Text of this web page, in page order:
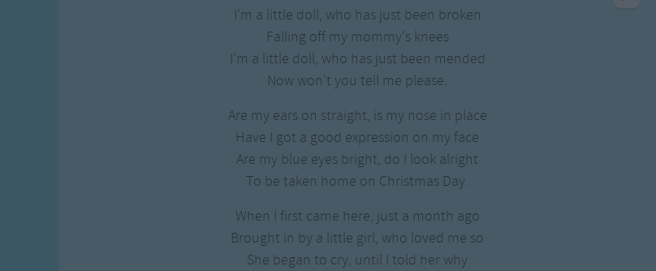
Gross-out Songs
TV Theme Songs
Musical Round Songs
Animal Songs
Weekday Songs
Riddle Songs
Musical Songs
Tongue Twisters
I'm a little doll, who has just been broken
Falling off my mommy's knees
I'm a little doll, who has just been mended
Now won't you tell me please.
Are my ears on straight, is my nose in place
Have I got a good expression on my face
Are my blue eyes bright, do I look alright
To be taken home on Christmas Day.
When I first came here, just a month ago
Brought in by a little girl, who loved me so
She began to cry, until I told her why